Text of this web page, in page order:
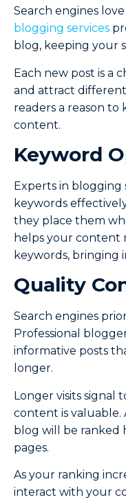
Search engines
blogging services
blog, keeping your
Each new post is a
and attract different
readers a reason
content.
Keyword
Experts in blogging
keywords
they place them
helps your content
keywords, bringing
Quality
Search engines
Professional
informative posts
longer.
Longer visits signal
content is valuable.
blog will be ranked
pages.
As your ranking
interact with your